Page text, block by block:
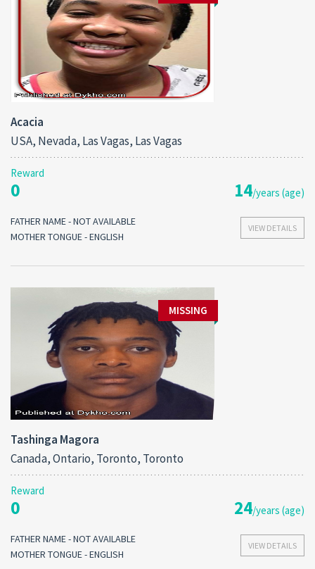
Acacia
USA, Nevada, Las Vagas, Las Vagas
Reward
0 14/years (age)
VIEW DETAILS
FATHER NAME - NOT AVAILABLE
MOTHER TONGUE - ENGLISH
MISSING
Tashinga Magora
Canada, Ontario, Toronto, Toronto
Reward
0 24/years (age)
VIEW DETAILS
FATHER NAME - NOT AVAILABLE
MOTHER TONGUE - ENGLISH